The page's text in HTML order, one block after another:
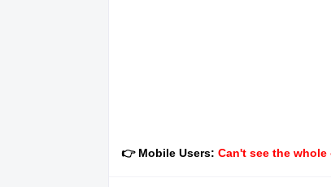
👉 Mobile Users: Can't see the